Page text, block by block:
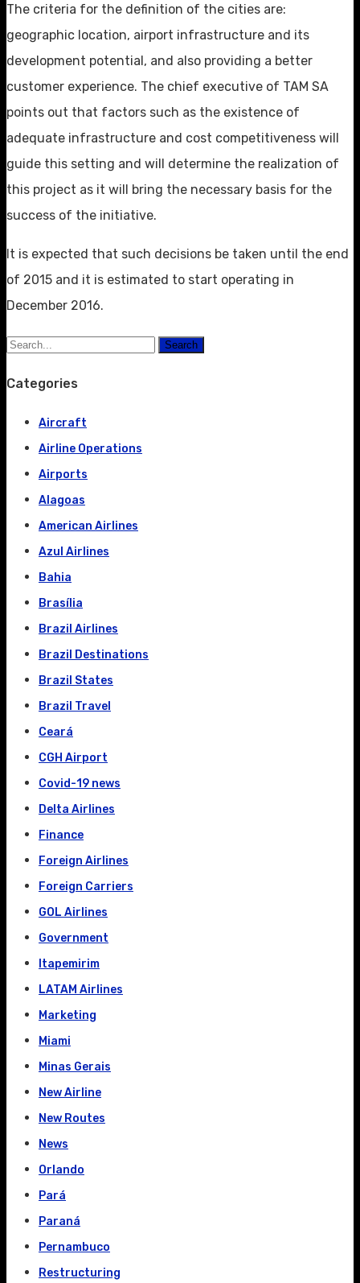
The criteria for the definition of the cities are:
geographic location, airport infrastructure and its
development potential, and also providing a better
customer experience. The chief executive of TAM SA
points out that factors such as the existence of
adequate infrastructure and cost competitiveness will
guide this setting and will determine the realization of
this project as it will bring the necessary basis for the
success of the initiative.
It is expected that such decisions be taken until the end
of 2015 and it is estimated to start operating in
December 2016.
Search
Categories
Aircraft
Airline Operations
Airports
Alagoas
American Airlines
Azul Airlines
Bahia
Brasília
Brazil Airlines
Brazil Destinations
Brazil States
Brazil Travel
Ceará
CGH Airport
Covid-19 news
Delta Airlines
Finance
Foreign Airlines
Foreign Carriers
GOL Airlines
Government
Itapemirim
LATAM Airlines
Marketing
Miami
Minas Gerais
New Airline
New Routes
News
Orlando
Pará
Paraná
Pernambuco
Restructuring